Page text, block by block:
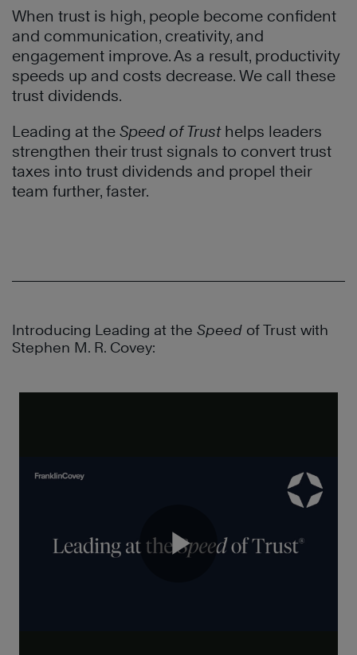
When trust is high, people become confident
and communication, creativity, and
engagement improve. As a result, productivity
speeds up and costs decrease. We call these
trust dividends.
Leading at the Speed of Trusthelps leaders
strengthen their trust signals to convert trust
taxes into trust dividends and propel their
team further, faster.
Introducing Leading at the Speed of Trust with
Stephen M. R. Covey: